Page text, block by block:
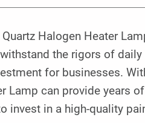
Quartz Halogen Heater
the rigors of
for businesses.
Lamp can provide years
invest in a high-quality